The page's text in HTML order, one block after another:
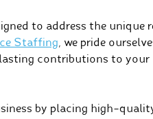
to address the unique
Staffing, we pride
contributions to your
by placing high-